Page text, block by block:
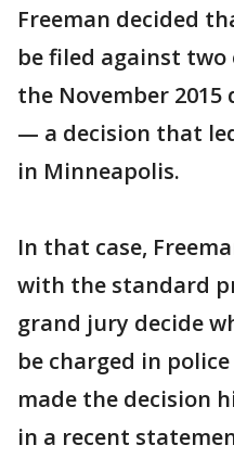
Freeman decided
be filed against
the November
— a decision that
in Minneapolis.
In that case,
with the standard
grand jury decide
be charged in
made the decision
in a recent